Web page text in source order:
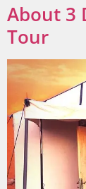
About 3
Tour